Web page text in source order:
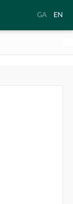
Aistrigh
Gaeilge
GA
to
EN